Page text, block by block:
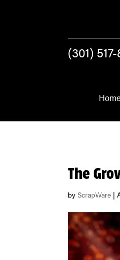
(301)
The
byScrapWare |